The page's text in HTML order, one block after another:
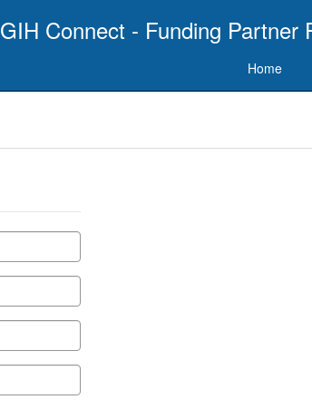
GIH Connect - Funding Partner
Home